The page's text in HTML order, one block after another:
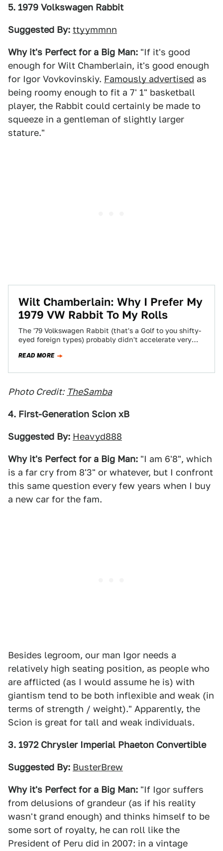
5. 1979 Volkswagen Rabbit
Suggested By: ttyymmnn
Why it's Perfect for a Big Man: "If it's good
enough for Wilt Chamberlain, it's good enough
for Igor Vovkovinskiy. Famously advertised as
being roomy enough to fit a 7' 1" basketball
player, the Rabbit could certainly be made to
squeeze in a gentleman of slightly larger
stature."
Wilt Chamberlain: Why I Prefer My
1979 VW Rabbit To My Rolls
The '79 Volkswagen Rabbit (that's a Golf to you shifty-
eyed foreign types) probably didn't accelerate very
READ MORE
Photo Credit: TheSamba
4. First-Generation Scion xB
Suggested By: Heavyd888
Why it's Perfect for a Big Man: "I am 6'8", which
is a far cry from 8'3" or whatever, but I confront
this same question every few years when I buy
a new car for the fam.
Besides legroom, our man Igor needs a
relatively high seating position, as people who
are afflicted (as I would assume he is) with
giantism tend to be both inflexible and weak (in
terms of strength / weight)." Apparently, the
Scion is great for tall and weak individuals.
3. 1972 Chrysler Imperial Phaeton Convertible
Suggested By: BusterBrew
Why it's Perfect for a Big Man: "If Igor suffers
from delusions of grandeur (as if his reality
wasn't grand enough) and thinks himself to be
some sort of royalty, he can roll like the
President of Peru did in 2007: in a vintage